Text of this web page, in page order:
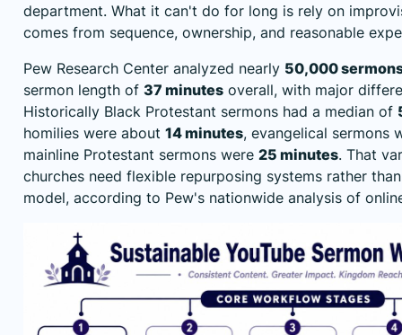
department. What it can't do for long is rely on
comes from sequence, ownership, and reasonable
Pew Research Center analyzed nearly 50,000
sermon length of 37 minutes overall, with major
Historically Black Protestant sermons had a median of
homilies were about 14 minutes, evangelical sermons
mainline Protestant sermons were 25 minutes. That
churches need flexible repurposing systems rather
model, according to Pew's nationwide analysis of